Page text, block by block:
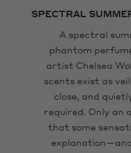
SPECTRAL
A spectral
phantom
artist Chelsea
scents exist as
close, and
required. Only an
that some